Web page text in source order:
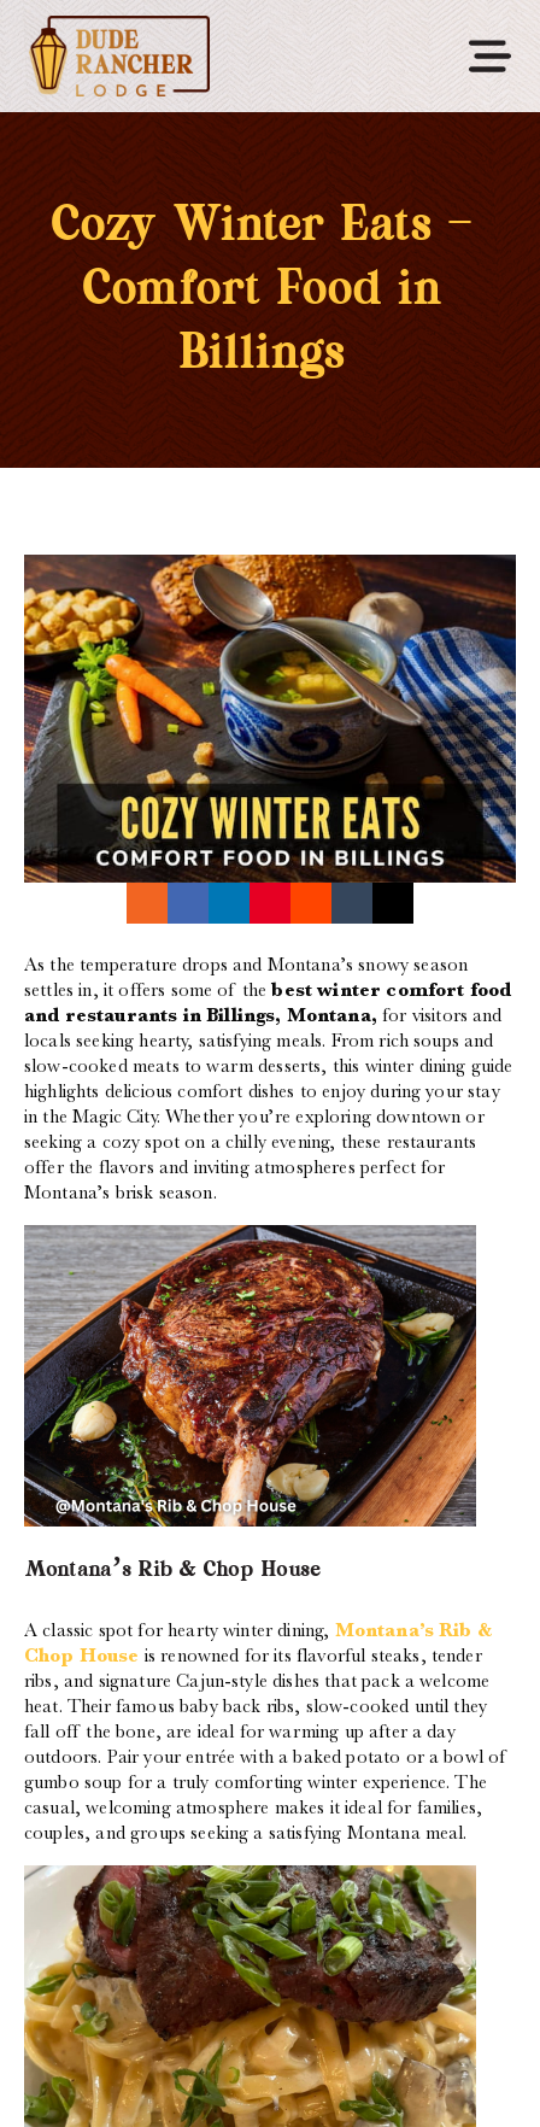
Cozy Winter Eats –
Comfort Food in
Billings
As the temperature drops and Montana’s snowy season
settles in, it offers some of thebest winter comfort food
and restaurants in Billings, Montana, for visitors and
locals seeking hearty, satisfying meals. From rich soups and
slow-cooked meats to warm desserts, this winter dining guide
highlights delicious comfort dishes to enjoy during your stay
in the Magic City. Whether you’re exploring downtown or
seeking a cozy spot on a chilly evening, these restaurants
offer the flavors and inviting atmospheres perfect for
Montana’s brisk season.
Montana’s Rib & Chop House
A classic spot for hearty winter dining, Montana’s Rib &
Chop House is renowned for its flavorful steaks, tender
ribs, and signature Cajun-style dishes that pack a welcome
heat. Their famous baby back ribs, slow-cooked until they
fall off the bone, are ideal for warming up after a day
outdoors. Pair your entrée with a baked potato or a bowl of
gumbo soup for a truly comforting winter experience. The
casual, welcoming atmosphere makes it ideal for families,
couples, and groups seeking a satisfying Montana meal.